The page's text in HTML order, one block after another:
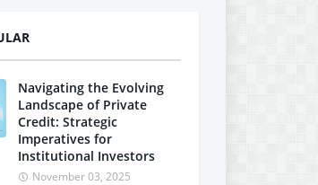
Navigating the Evolving
Landscape of Private
Credit: Strategic
Imperatives for
Institutional Investors
November 03, 2025